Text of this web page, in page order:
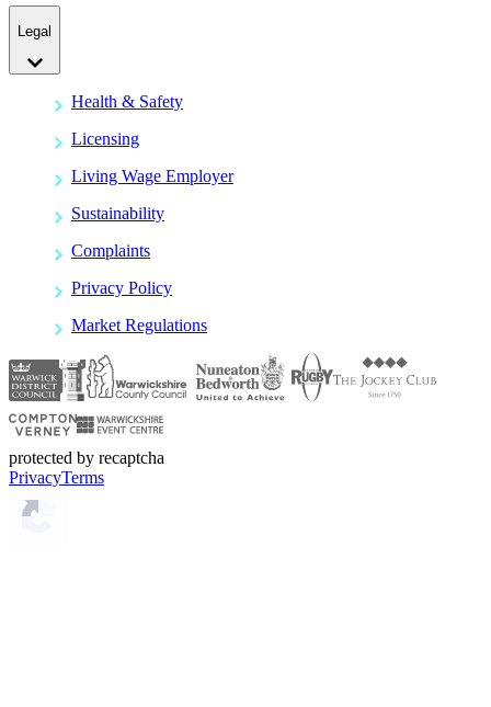
Legal
Health & Safety
Licensing
Living Wage Employer
Sustainability
Complaints
Privacy Policy
Market Regulations
protected by recaptcha
PrivacyTerms